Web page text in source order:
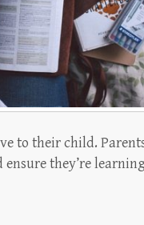
to their child.
they’re